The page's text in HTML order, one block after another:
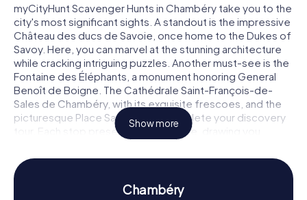
myCityHunt Scavenger Hunts in Chambéry take you to the
city's most significant sights. A standout is the impressive
Château des ducs de Savoie, once home to the Dukes of
Savoy. Here, you can marvel at the stunning architecture
while cracking intriguing puzzles. Another must-see is the
Fontaine des Éléphants, a monument honoring General
Benoît de Boigne. The Cathédrale Saint-François-de-
Sales de Chambéry, with its exquisite frescoes, and the
picturesque Place Saint-Léger complete your discovery
tour. Each stop presents a new puzzle, drawing you
deeper into Chambéry's rich history and culture.
History and Culture on a Scavenger Hunt in
Show more
Chambéry